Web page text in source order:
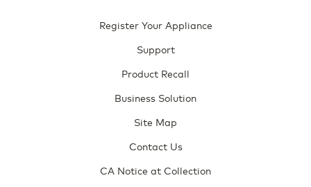
Register Your Appliance
Support
Product Recall
Business Solution
Site Map
Contact Us
CA Notice at Collection